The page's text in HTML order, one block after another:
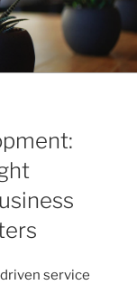
service